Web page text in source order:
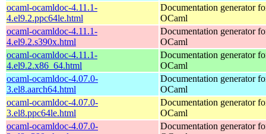
ocaml-ocamldoc-4.11.1-
4.el9.2.ppc64le.html
Documentation generator
OCaml
ocaml-ocamldoc-4.11.1-
4.el9.2.s390x.html
Documentation generator
OCaml
ocaml-ocamldoc-4.11.1-
4.el9.2.x86_64.html
Documentation generator
OCaml
ocaml-ocamldoc-4.07.0-
3.el8.aarch64.html
Documentation generator
OCaml
ocaml-ocamldoc-4.07.0-
3.el8.ppc64le.html
Documentation generator
OCaml
ocaml-ocamldoc-4.07.0-
Documentation generator